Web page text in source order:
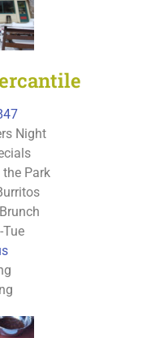
Night
Park
Tue